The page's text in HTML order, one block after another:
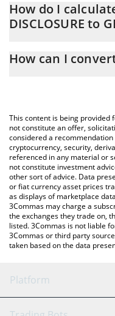
At this moment, 1
How do I
DISCLOSURE to
calculate the conversion
You can also use our
the latest DISCLOSURE
How can I
This content is being provided
not constitute an offer,
considered a
cryptocurrency, security,
referenced in any material or
not constitute investment
other sort of advice. Data
or fiat currency asset prices
as displays of marketplace
3Commas may charge a
the exchanges they trade on,
listed. 3Commas is not liable
3Commas or third party
taken based on the data
Platform